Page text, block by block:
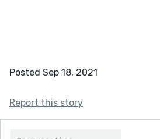
Posted Sep 18, 2021
Report this story